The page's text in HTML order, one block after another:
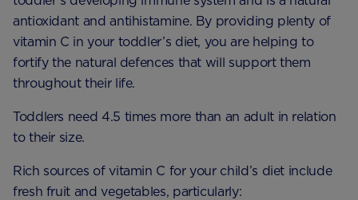
antioxidant and antihistamine. By providing plenty of
vitamin C in your toddler’s diet, you are helping to
fortify the natural defences that will support them
throughout their life.
Toddlers need 4.5 times more than an adult in relation
to their size.
Rich sources of vitamin C for your child’s diet include
fresh fruit and vegetables, particularly: